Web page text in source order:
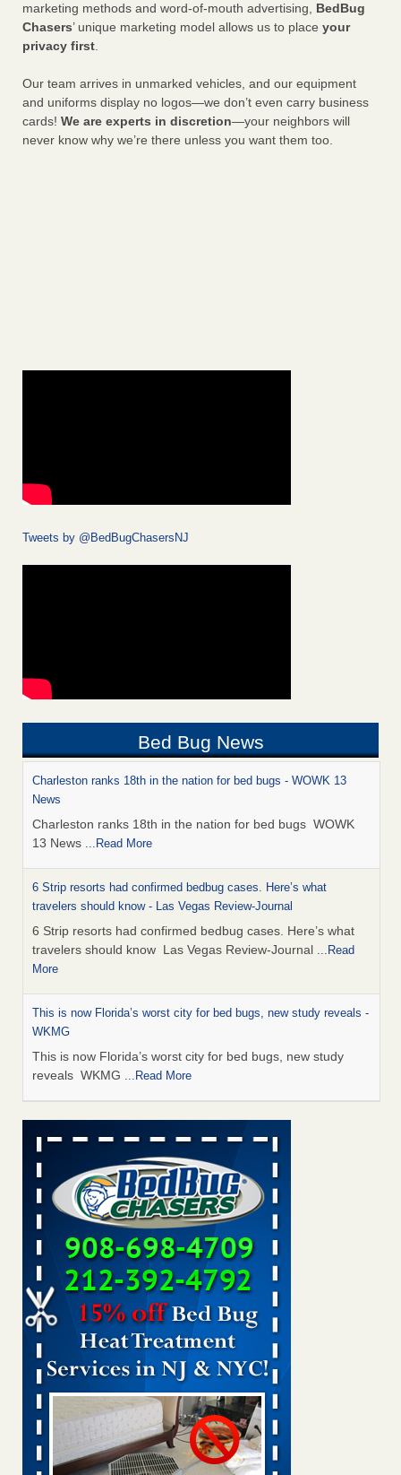
marketing methods and word-of-mouth advertising, BedBug
Chasers’ unique marketing model allows us to place your
privacy first.
Our team arrives in unmarked vehicles, and our equipment
and uniforms display no logos—we don’t even carry business
cards! We are experts in discretion—your neighbors will
never know why we’re there unless you want them too.
Tweets by @BedBugChasersNJ
Bed Bug News
Charleston ranks 18th in the nation for bed bugs - WOWK 13
News
Charleston ranks 18th in the nation for bed bugs WOWK
13 News ...Read More
6 Strip resorts had confirmed bedbug cases. Here’s what
travelers should know - Las Vegas Review-Journal
6 Strip resorts had confirmed bedbug cases. Here’s what
travelers should know Las Vegas Review-Journal ...Read
More
This is now Florida’s worst city for bed bugs, new study reveals -
WKMG
This is now Florida’s worst city for bed bugs, new study
reveals WKMG ...Read More
Saginaw Township couple have concerns with bed bugs and
mold in apartment - WSMH
Saginaw Township couple have concerns with bed bugs
and mold in apartment WSMH...Read More
Dowagiac District Library shuts down after bed bugs found -
WSBT
Dowagiac District Library shuts down after bed bugs
found WSBT...Read More
Bed bug treatments rise in Davenport - kwqc.com
Bed bug treatments rise in Davenport kwqc.com
More
Two Iowa cities are among the nation's worst for bed bug
infestations - The Des Moines Register
Two Iowa cities are among the nation's worst for bed bug